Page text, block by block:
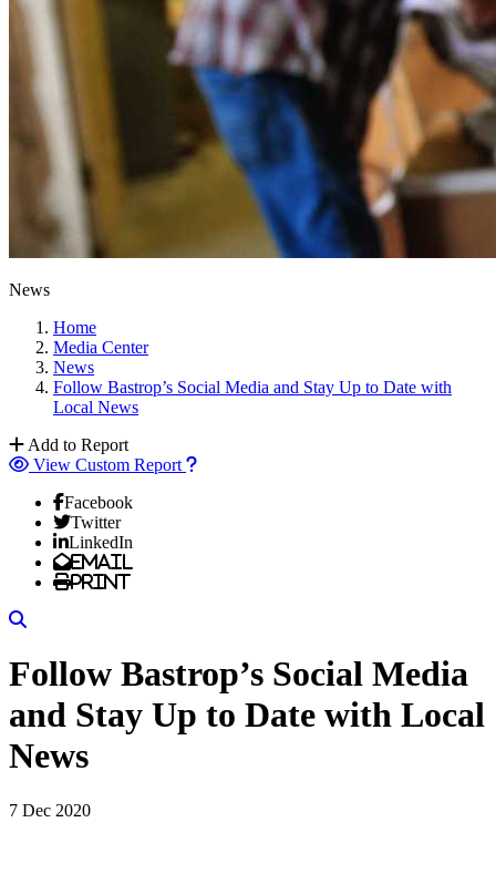
News
Home
Media Center
News
Follow Bastrop’s Social Media and Stay Up to Date with
Local News
Add to Report
View Custom Report
Facebook
Twitter
LinkedIn
Email
Print
Follow Bastrop’s Social Media
and Stay Up to Date with Local
News
7 Dec 2020